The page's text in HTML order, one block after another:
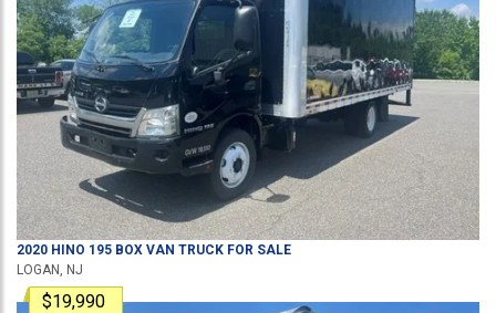
2020 HINO 195 BOX VAN TRUCK FOR SALE
LOGAN, NJ
$19,990